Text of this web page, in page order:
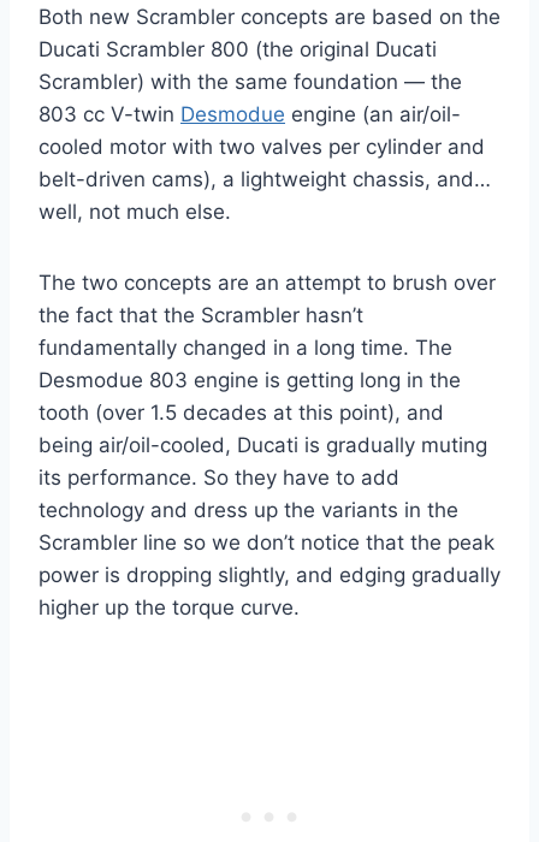
Both new Scrambler concepts are based on the
Ducati Scrambler 800 (the original Ducati
Scrambler) with the same foundation — the
803 cc V-twin Desmodue engine (an air/oil-
cooled motor with two valves per cylinder and
belt-driven cams), a lightweight chassis, and…
well, not much else.
The two concepts are an attempt to brush over
the fact that the Scrambler hasn’t
fundamentally changed in a long time. The
Desmodue 803 engine is getting long in the
tooth (over 1.5 decades at this point), and
being air/oil-cooled, Ducati is gradually muting
its performance. So they have to add
technology and dress up the variants in the
Scrambler line so we don’t notice that the peak
power is dropping slightly, and edging gradually
higher up the torque curve.